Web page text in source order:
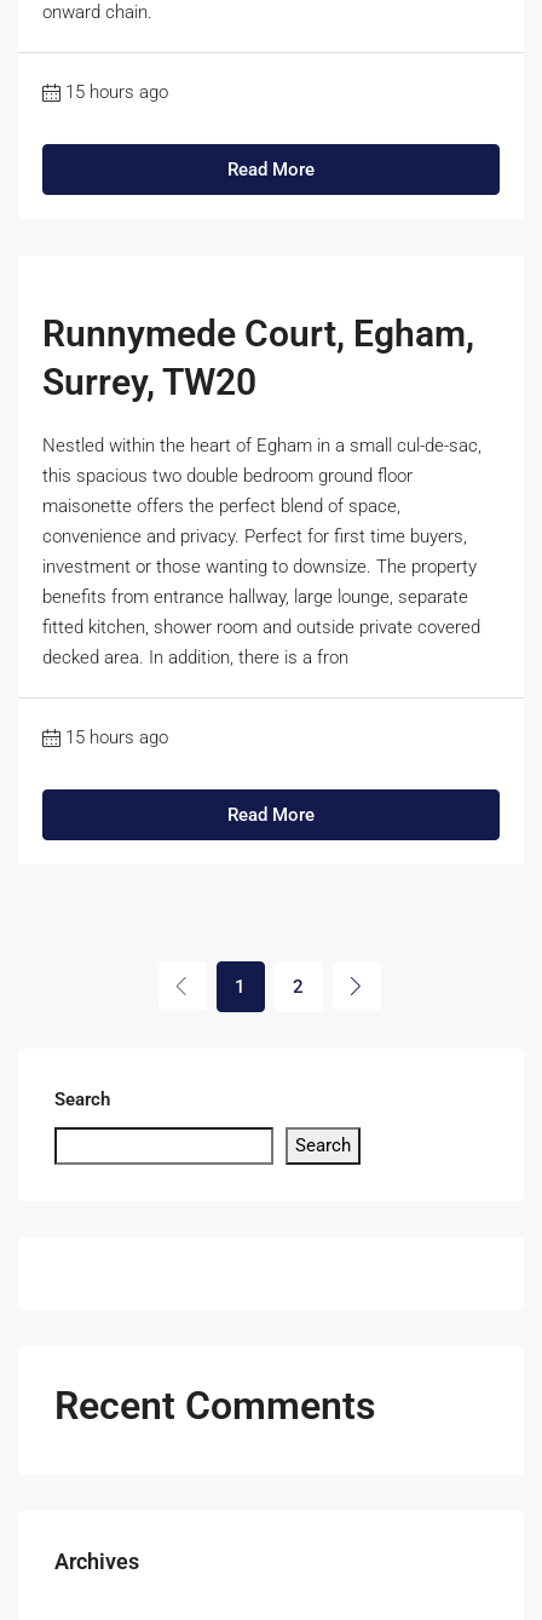
onward chain.
15 hours ago
Read More
Runnymede Court, Egham,
Surrey, TW20
Nestled within the heart of Egham in a small cul-de-sac,
this spacious two double bedroom ground floor
maisonette offers the perfect blend of space,
convenience and privacy. Perfect for first time buyers,
investment or those wanting to downsize. The property
benefits from entrance hallway, large lounge, separate
fitted kitchen, shower room and outside private covered
decked area. In addition, there is a fron
15 hours ago
Read More
1 2
Search
Search
Recent Comments
Archives